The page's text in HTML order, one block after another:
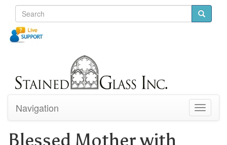
Toggle
Navigation
Blessed Mother with